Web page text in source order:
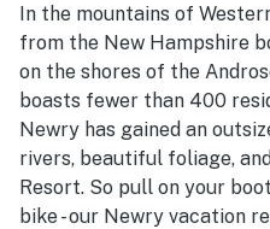
In the mountains of
from the New Hampshire
on the shores of the
boasts fewer than 400
Newry has gained an
rivers, beautiful foliage,
Resort. So pull on your
bike - our Newry vacation